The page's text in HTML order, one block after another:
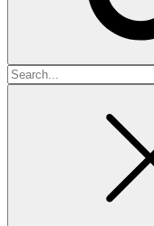
Search
for